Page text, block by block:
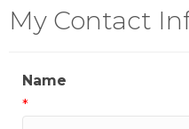
My Contact
Name
*